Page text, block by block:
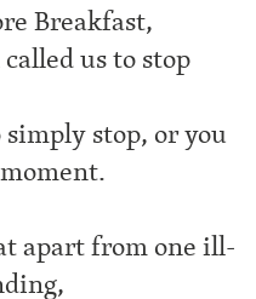
Breakfast,
us to stop
stop, or you
apart from one ill-